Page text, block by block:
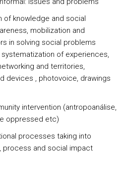
of knowledge and social
mobilization and
in solving social problems
of experiences,
and territories,
devices , photovoice, drawings
intervention (antropoanálise,
oppressed etc)
processes taking into
process and social impact